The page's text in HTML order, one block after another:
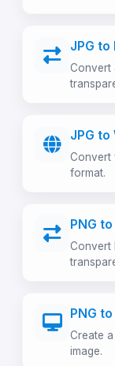
JPG to
Convert
JPG to
Convert
format.
PNG to
Convert
PNG to
Create
image.